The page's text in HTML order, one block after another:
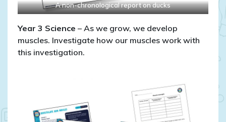
A non-chronological report on ducks
Year 3 Science – As we grow, we develop
muscles. Investigate how our muscles work with
this investigation.